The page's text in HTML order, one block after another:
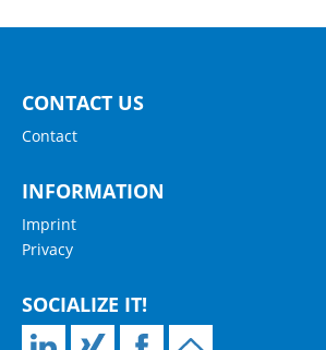
CONTACT US
Contact
INFORMATION
Imprint
Privacy
SOCIALIZE IT!